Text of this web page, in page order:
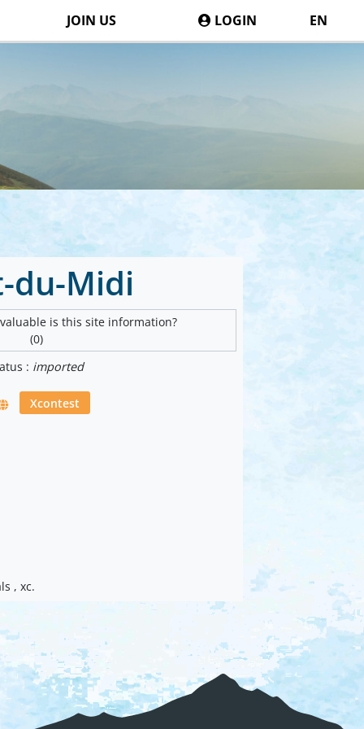
JOIN US LOGIN EN
du-Midi
is this site information?
(0)
: imported
Xcontest
, xc.